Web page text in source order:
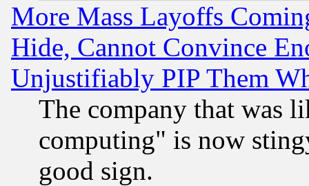
More Mass Layoffs
Hide, Cannot Convince
Unjustifiably PIP Them
The company that was
computing" is now
good sign.